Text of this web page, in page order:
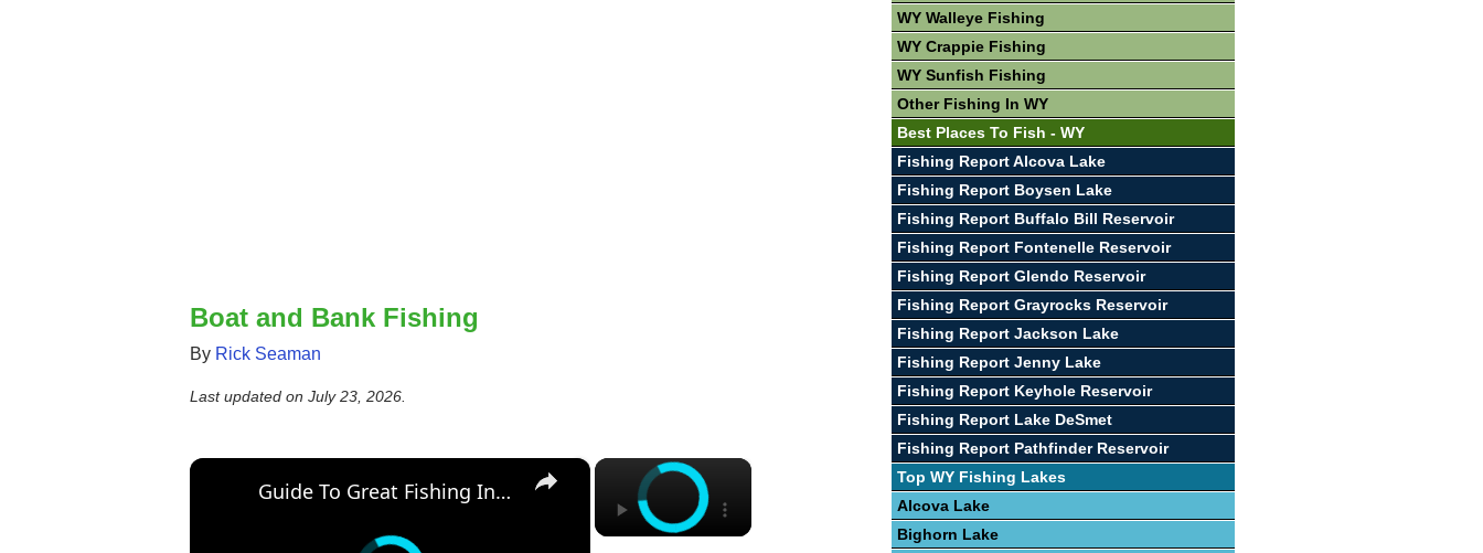
Boat and Bank Fishing
By Rick Seaman
Last updated on July 23, 2026.
×
×
Guide To Great Fishing In West Virginia
WY Walleye Fishing
WY Crappie Fishing
WY Sunfish Fishing
Other Fishing In WY
Best Places To Fish - WY
Fishing Report Alcova Lake
Fishing Report Boysen Lake
Fishing Report Buffalo Bill Reservoir
Fishing Report Fontenelle Reservoir
Fishing Report Glendo Reservoir
Fishing Report Grayrocks Reservoir
Fishing Report Jackson Lake
Fishing Report Jenny Lake
Fishing Report Keyhole Reservoir
Fishing Report Lake DeSmet
Fishing Report Pathfinder Reservoir
Top WY Fishing Lakes
Alcova Lake
Bighorn Lake